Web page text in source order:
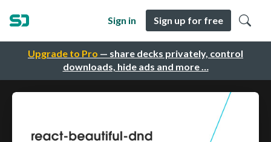
Upgrade to Pro — share decks privately, control
downloads, hide ads and more …
Sign in Sign up for free